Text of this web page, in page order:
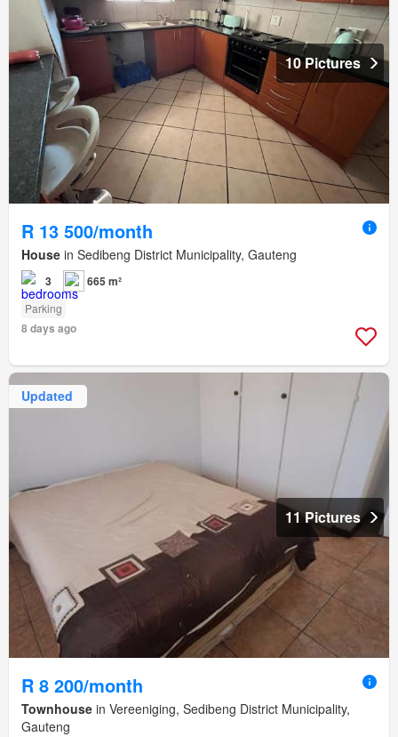
10 Pictures
R 13 500/month
House in Sedibeng District Municipality, Gauteng
3 665 m²
Parking
8 days ago
Updated
11 Pictures
R 8 200/month
Townhouse in Vereeniging, Sedibeng District Municipality,
Gauteng